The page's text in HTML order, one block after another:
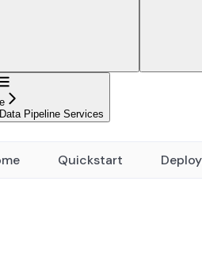
Pipeline Services
Quickstart